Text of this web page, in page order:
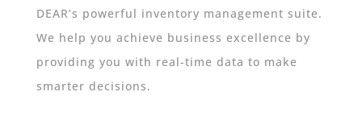
DEAR’s powerful inventory management suite.
We help you achieve business excellence by
providing you with real-time data to make
smarter decisions.